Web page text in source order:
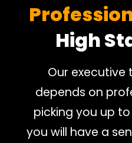
High
Our executive
depends on
picking you up
you will have a